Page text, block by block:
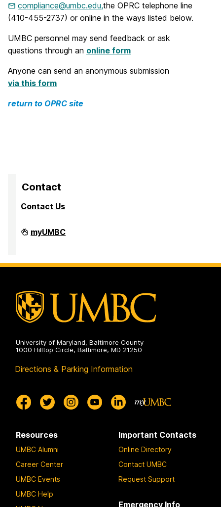
compliance@umbc.edu,the OPRC telephone line
(410-455-2737) or online in the ways listed below.
UMBC personnel may send feedback or ask
questions through an online form
Anyone can send an anonymous submission
via this form
return to OPRC site
Contact
Contact Us
Division
of
Creative
myUMBC
University of Maryland, Baltimore County
1000 Hilltop Circle, Baltimore, MD 21250
Directions & Parking Information
Resources
UMBC Alumni
Career Center
UMBC Events
UMBC Help
Important Contacts
Online Directory
Contact UMBC
Request Support
Emergency Info